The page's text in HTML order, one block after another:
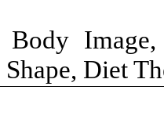
Body
Diet